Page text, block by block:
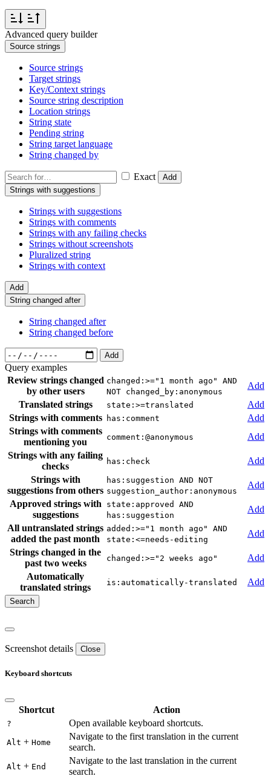
Advanced query builder
Source strings
Source strings
Target strings
Key/Context strings
Source string description
Location strings
String state
Pending string
String target language
String changed by
Exact
Add
Strings with suggestions
Strings with suggestions
Strings with comments
Strings with any failing checks
Strings without screenshots
Pluralized string
Strings with context
Add
String changed after
String changed after
String changed before
Add
Query examples
Review strings changed
by other users
changed:>="1 month ago" AND
NOT changed_by:anonymous
Add
Translated strings
state:>=translated
Add
Strings with comments
has:comment
Add
Strings with comments
mentioning you
comment:@anonymous
Add
Strings with any failing
checks
has:check
Add
Strings with
suggestions from others
has:suggestion AND NOT
suggestion_author:anonymous
Add
Approved strings with
suggestions
state:approved AND
has:suggestion
Add
All untranslated strings
added the past month
added:>="1 month ago" AND
state:<=needs-editing
Add
Strings changed in the
past two weeks
changed:>="2 weeks ago"
Add
Automatically
translated strings
is:automatically-translated Add
Screenshot details Close
Keyboard shortcuts
Shortcut Action
? Open available keyboard shortcuts.
Alt + Home
Navigate to the first translation in the current
search.
Alt + End
Navigate to the last translation in the current
search.